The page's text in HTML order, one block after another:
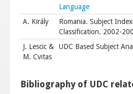
Language
A. Király
Romania. Subject
Classification. 2002-
J. Lescic &
M. Cvitas
UDC Based Subject
Bibliography of UDC